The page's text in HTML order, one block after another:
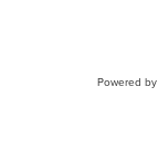
Powered by